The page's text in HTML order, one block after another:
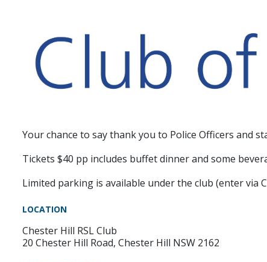
Your chance to say thank you to Police Officers and
Tickets $40 pp includes buffet dinner and some
Limited parking is available under the club (enter via
LOCATION
Chester Hill RSL Club
20 Chester Hill Road, Chester Hill NSW 2162